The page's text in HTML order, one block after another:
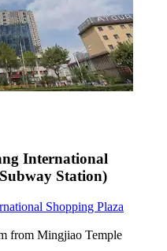
International
Station)
Shopping Plaza
from Mingjiao Temple